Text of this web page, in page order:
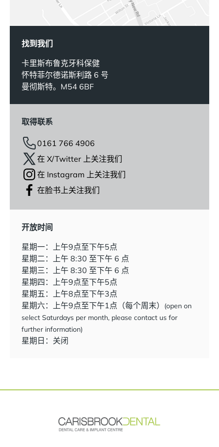
找到我们
卡里斯布鲁克牙科保健
怀特菲尔德诺斯利路 6 号
曼彻斯特。M54 6BF
取得联系
0161 766 4906
在 X/Twitter 上关注我们
在 Instagram 上关注我们
在脸书上关注我们
开放时间
星期一：上午9点至下午5点
星期二：上午 8:30 至下午 6 点
星期三：上午 8:30 至下午 6 点
星期四：上午9点至下午5点
星期五：上午8点至下午3点
星期六：上午9点至下午1点（每个周末）
(open on
select Saturdays per month, please contact us for
further information)
星期日：关闭